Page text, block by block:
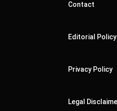
Contact
Editorial Policy
Privacy Policy
Legal